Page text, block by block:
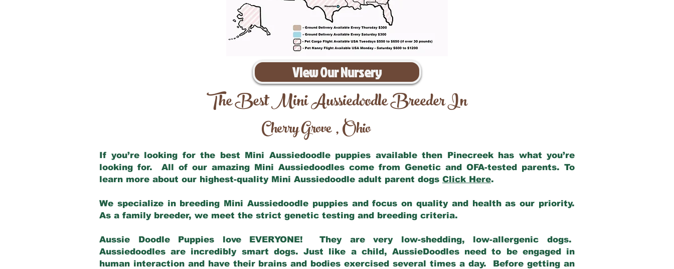
View Our Nursery
The Best Mini Aussiedoodle Breeder In
Cherry Grove,Ohio
If you’re looking for the best Mini Aussiedoodle puppies available then Pinecreek has what you’re
looking for. All of our amazing Mini Aussiedoodles come from Genetic and OFA-tested parents. To
learn more about our highest-quality Mini Aussiedoodle adult parent dogs Click Here.
We specialize in breeding Mini Aussiedoodle puppies and focus on quality and health as our priority.
As a family breeder, we meet the strict genetic testing and breeding criteria.
Aussie Doodle Puppies love EVERYONE! They are very low-shedding, low-allergenic dogs.
Aussiedoodles are incredibly smart dogs. Just like a child, AussieDoodles need to be engaged in
human interaction and have their brains and bodies exercised several times a day. Before getting an